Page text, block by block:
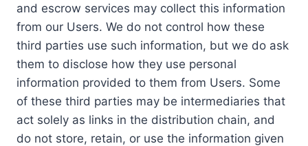
and escrow services may collect this information
from our Users. We do not control how these
third parties use such information, but we do ask
them to disclose how they use personal
information provided to them from Users. Some
of these third parties may be intermediaries that
act solely as links in the distribution chain, and
do not store, retain, or use the information given